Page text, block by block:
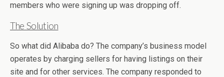
members who were signing up was dropping off.
The Solution
So what did Alibaba do? The company’s business model
operates by charging sellers for having listings on their
site and for other services. The company responded to